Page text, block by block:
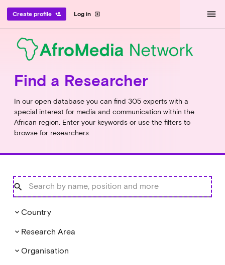
Log in exit_to_app
Create profile person_add menu
Find a Researcher
In our open database you can find 305 experts with a
special interest for media and communication within the
African region. Enter your keywords or use the filters to
browse for researchers.
keyboard_arrow_down Country
keyboard_arrow_down Research Area
keyboard_arrow_down Organisation